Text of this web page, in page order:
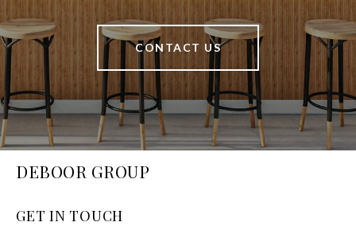
CONTACT US
DEBOOR GROUP
GET IN TOUCH